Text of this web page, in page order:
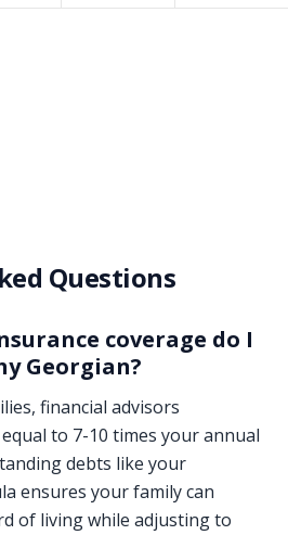
Questions
coverage do I
Georgian?
financial advisors
to 7-10 times your annual
debts like your
ensures your family can
of living while adjusting to